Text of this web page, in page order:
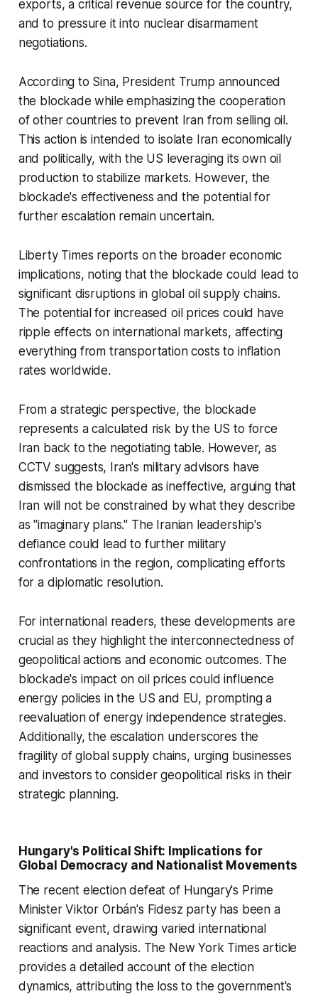
exports, a critical revenue source for the country,
and to pressure it into nuclear disarmament
negotiations.
According to Sina, President Trump announced
the blockade while emphasizing the cooperation
of other countries to prevent Iran from selling oil.
This action is intended to isolate Iran economically
and politically, with the US leveraging its own oil
production to stabilize markets. However, the
blockade's effectiveness and the potential for
further escalation remain uncertain.
Liberty Times reports on the broader economic
implications, noting that the blockade could lead to
significant disruptions in global oil supply chains.
The potential for increased oil prices could have
ripple effects on international markets, affecting
everything from transportation costs to inflation
rates worldwide.
From a strategic perspective, the blockade
represents a calculated risk by the US to force
Iran back to the negotiating table. However, as
CCTV suggests, Iran's military advisors have
dismissed the blockade as ineffective, arguing that
Iran will not be constrained by what they describe
as "imaginary plans." The Iranian leadership's
defiance could lead to further military
confrontations in the region, complicating efforts
for a diplomatic resolution.
For international readers, these developments are
crucial as they highlight the interconnectedness of
geopolitical actions and economic outcomes. The
blockade's impact on oil prices could influence
energy policies in the US and EU, prompting a
reevaluation of energy independence strategies.
Additionally, the escalation underscores the
fragility of global supply chains, urging businesses
and investors to consider geopolitical risks in their
strategic planning.
Hungary's Political Shift: Implications for
Global Democracy and Nationalist Movements
The recent election defeat of Hungary's Prime
Minister Viktor Orbán's Fidesz party has been a
significant event, drawing varied international
reactions and analysis. The New York Times article
provides a detailed account of the election
dynamics, attributing the loss to the government's